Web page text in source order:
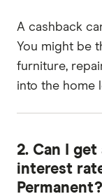
A cashback
You might be
furniture,
into the home
2. Can I
interest
Permanent?